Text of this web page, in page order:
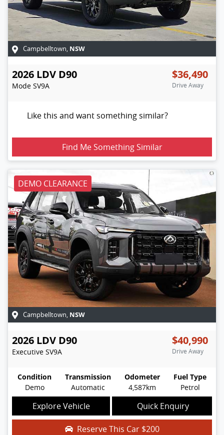
Campbelltown, NSW
2026 LDV D90
Mode SV9A
$36,490
Drive Away
Like this and want something similar?
Find Me Something Similar
DEMO CLEARANCE
Campbelltown, NSW
2026 LDV D90
Executive SV9A
$40,990
Drive Away
Condition
Demo
Transmission
Automatic
Odometer
4,587km
Fuel Type
Petrol
Explore Vehicle Quick Enquiry
Reserve This Car $200